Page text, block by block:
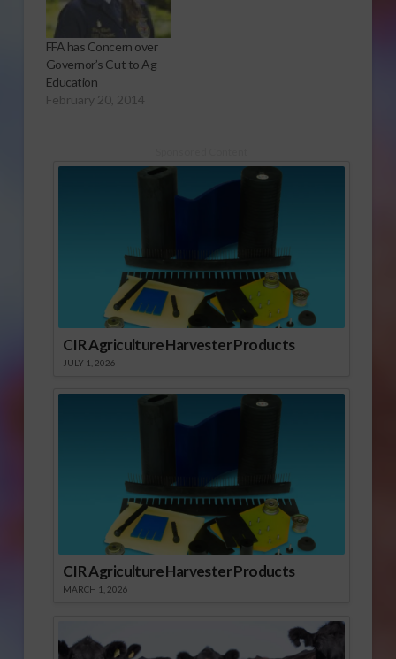
FFA has Concern over
Governor’s Cut to Ag
Education
February 20, 2014
CIR Agriculture Harvester Products
JULY 1, 2026
CIR Agriculture Harvester Products
MARCH 1, 2026